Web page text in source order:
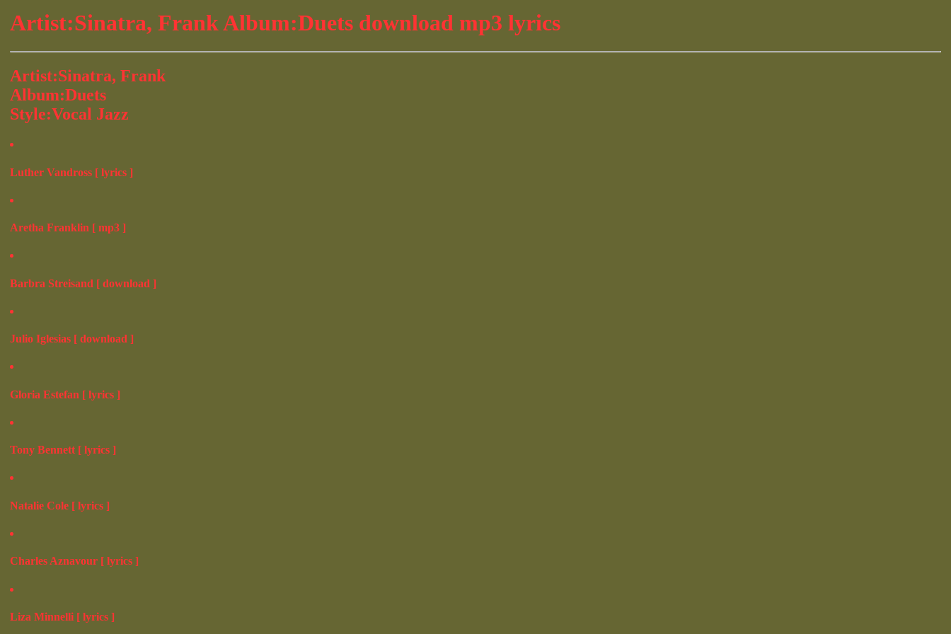
Artist:Sinatra, Frank Album:Duets download mp3 lyrics
Artist:Sinatra, Frank
Album:Duets
Style:Vocal Jazz
Luther Vandross [ lyrics ]
Aretha Franklin [ mp3 ]
Barbra Streisand [ download ]
Julio Iglesias [ download ]
Gloria Estefan [ lyrics ]
Tony Bennett [ lyrics ]
Natalie Cole [ lyrics ]
Charles Aznavour [ lyrics ]
Liza Minnelli [ lyrics ]